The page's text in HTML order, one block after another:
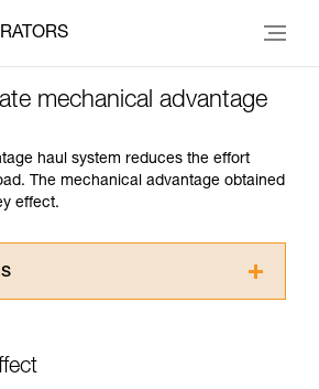
mechanical advantage
haul system reduces the effort
The mechanical advantage obtained
effect.
You must have already read and
the information in the Instructions